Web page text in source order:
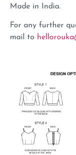
Made in India.
For any further
mail to